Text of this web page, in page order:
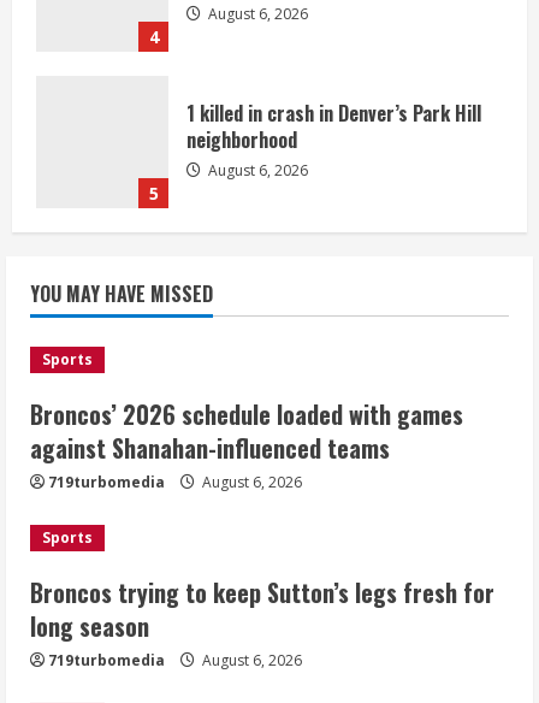
4
August 6, 2026
5
1 killed in crash in Denver’s Park Hill
neighborhood
August 6, 2026
games against Shanahan-influenced
teams
Broncos trying to keep Sutton’s legs
fresh for long season
August 6, 2026
3
career was a triumph of intangibles
August 6, 2026
YOU MAY HAVE MISSED
Sports
Broncos’ 2026 schedule loaded with games
against Shanahan-influenced teams
719turbomedia August 6, 2026
Sports
Broncos trying to keep Sutton’s legs fresh for
long season
719turbomedia August 6, 2026